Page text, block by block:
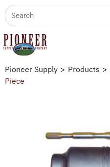
Pioneer Supply > Products >
Piece